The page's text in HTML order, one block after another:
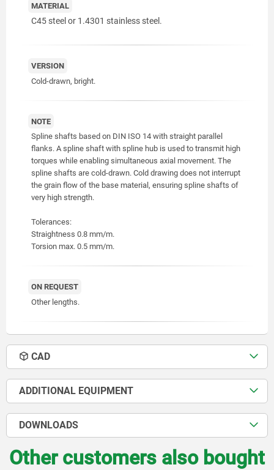
MATERIAL
C45 steel or 1.4301 stainless steel.
VERSION
Cold-drawn, bright.
NOTE
Spline shafts based on DIN ISO 14 with straight parallel
flanks. A spline shaft with spline hub is used to transmit high
torques while enabling simultaneous axial movement. The
spline shafts are cold-drawn. Cold drawing does not interrupt
the grain flow of the base material, ensuring spline shafts of
very high strength.
Tolerances:
Straightness 0.8 mm/m.
Torsion max. 0.5 mm/m.
ON REQUEST
Other lengths.
CAD
ADDITIONAL EQUIPMENT
DOWNLOADS
Other customers also bought